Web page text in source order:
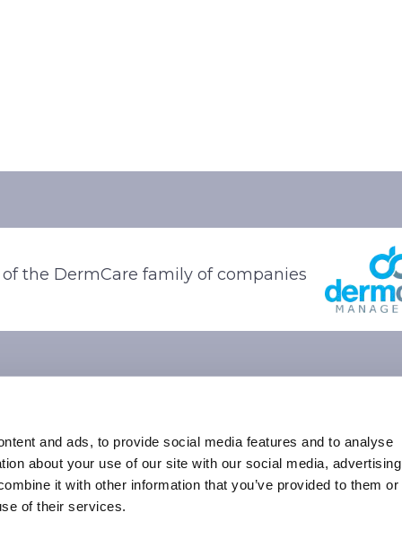
and ads, to provide social media features and to analyse
about your use of our site with our social media, advertising
it with other information that you’ve provided to them or
of their services.
the DermCare family of companies
Stone Oak Dermatology. All Right Reserved.